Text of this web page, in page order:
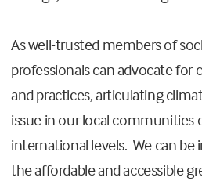
As well-trusted members of
professionals can advocate for
and practices, articulating
issue in our local communities
international levels. We can
the affordable and accessible